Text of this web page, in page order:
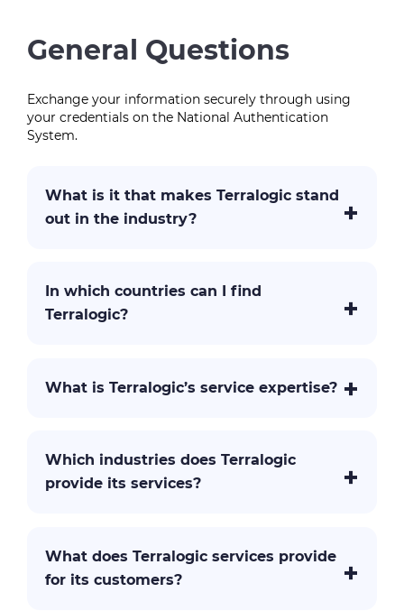
General Questions
Exchange your information securely through using
your credentials on the National Authentication
System.
What is it that makes Terralogic stand
out in the industry?
In which countries can I find
Terralogic?
What is Terralogic’s service expertise?
Which industries does Terralogic
provide its services?
What does Terralogic services provide
for its customers?